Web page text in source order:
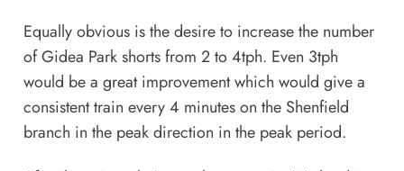
Equally obvious is the desire to increase the number
of Gidea Park shorts from 2 to 4tph. Even 3tph
would be a great improvement which would give a
consistent train every 4 minutes on the Shenfield
branch in the peak direction in the peak period.